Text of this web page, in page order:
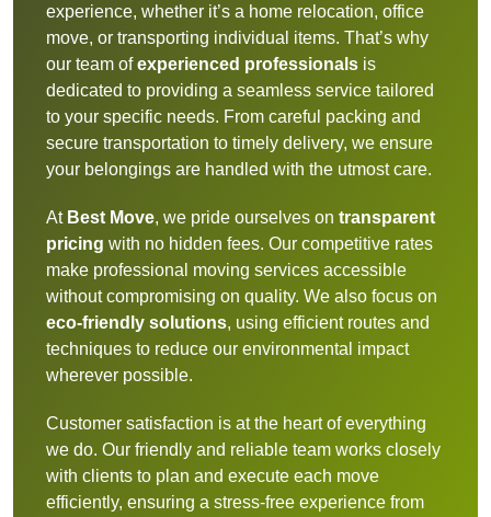
experience, whether it’s a home relocation, office
move, or transporting individual items. That’s why
our team ofexperienced professionals is
dedicated to providing a seamless service tailored
to your specific needs. From careful packing and
secure transportation to timely delivery, we ensure
your belongings are handled with the utmost care.
At Best Move, we pride ourselves on transparent
pricing with no hidden fees. Our competitive rates
make professional moving services accessible
without compromising on quality. We also focus on
eco-friendly solutions, using efficient routes and
techniques to reduce our environmental impact
wherever possible.
Customer satisfaction is at the heart of everything
we do. Our friendly and reliable team works closely
with clients to plan and execute each move
efficiently, ensuring a stress-free experience from